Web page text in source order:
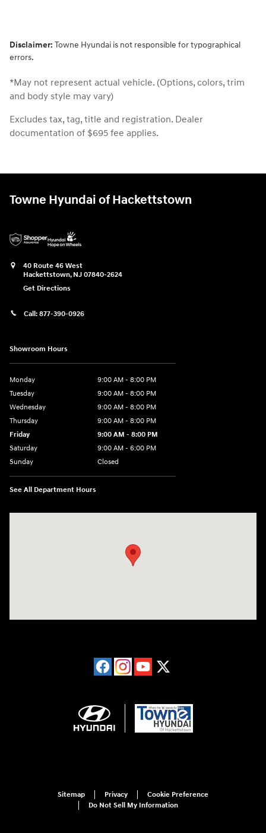
Disclaimer: Towne Hyundai is not responsible for typographical
errors.
*May not represent actual vehicle. (Options, colors, trim
and body style may vary)
Excludes tax, tag, title and registration. Dealer
documentation of $695 fee applies.
Towne Hyundai of Hackettstown
40 Route 46 West
Hackettstown, NJ 07840-2624
Get Directions
Call: 877-390-0926
Showroom Hours
Monday
9:00 AM - 8:00 PM
Tuesday
9:00 AM - 8:00 PM
Wednesday
9:00 AM - 8:00 PM
Thursday
9:00 AM - 8:00 PM
Friday
9:00 AM - 8:00 PM
Saturday
9:00 AM - 6:00 PM
Sunday
Closed
See All Department Hours
Sitemap Privacy
Cookie Preference
Do Not Sell My Information